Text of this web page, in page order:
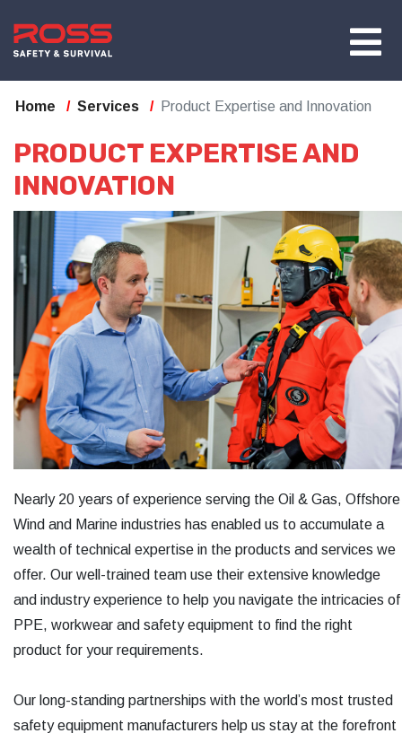
Home Services Product Expertise and Innovation
PRODUCT EXPERTISE AND
INNOVATION
Nearly 20 years of experience serving the Oil & Gas, Offshore
Wind and Marine industries has enabled us to accumulate a
wealth of technical expertise in the products and services we
offer. Our well-trained team use their extensive knowledge
and industry experience to help you navigate the intricacies of
PPE, workwear and safety equipment to find the right
product for your requirements.
Our long-standing partnerships with the world’s most trusted
safety equipment manufacturers help us stay at the forefront